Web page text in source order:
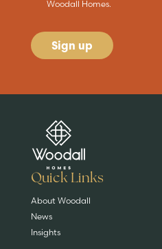
Woodall Homes.
Sign up
Are you buying
EXPLORE HOMES
Key features
DISCOVER MORE
News & blog
Quick Links
About Woodall
News
Insights